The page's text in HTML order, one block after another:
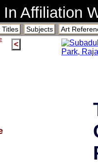
In Affiliation
Titles Subjects Art
<